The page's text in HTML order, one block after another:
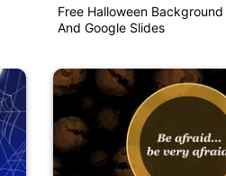
Free Halloween
And Google Slides